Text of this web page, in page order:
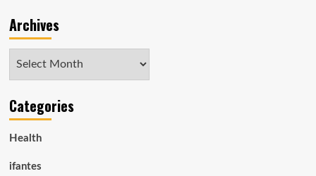
Archives
Categories
Health
ifantes